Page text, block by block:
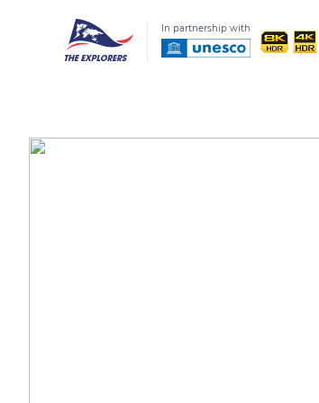
In partnership with